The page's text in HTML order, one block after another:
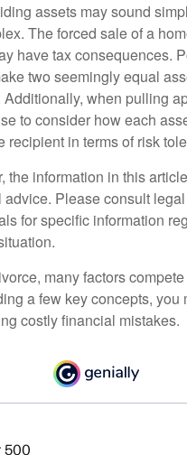
assets may sound
The forced sale of a
have tax consequences.
two seemingly equal
Additionally, when pulling
to consider how each
recipient in terms of risk
the information in this
advice. Please consult
for specific information
many factors
a few key concepts, you
costly financial mistakes.